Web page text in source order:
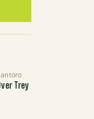
Trey